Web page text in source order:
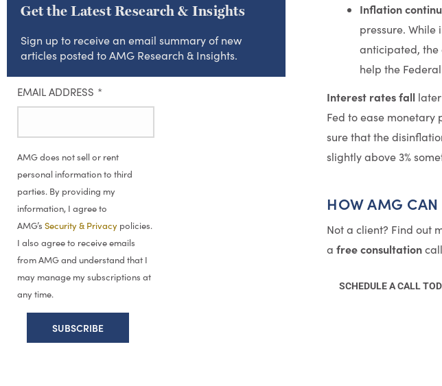
Get the Latest Research & Insights
Sign up to receive an email summary of new
articles posted to AMG Research & Insights.
EMAIL ADDRESS *
AMG does not sell or rent
personal information to third
parties. By providing my
information, I agree to
AMG’s Security & Privacy policies.
I also agree to receive emails
from AMG and understand that I
may manage my subscriptions at
any time.
Inflation
pressure.
anticipated, the
help the
Interest rates fall
Fed to ease monetary
sure that the
slightly above 3%
HOW AMG CAN
Not a client? Find out
a free consultationcall
SCHEDULE A CALL